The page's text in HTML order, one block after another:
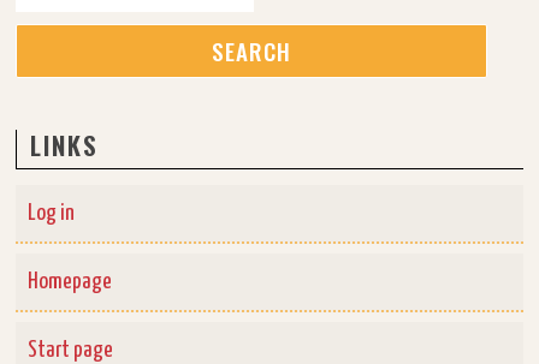
LINKS
Log in
Homepage
Start page